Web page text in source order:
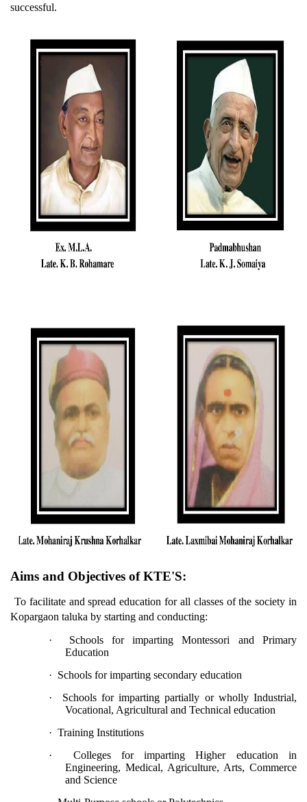
successful.
Aims and Objectives of KTE'S:
To facilitate and spread education for all classes of the society in
Kopargaon taluka by starting and conducting:
·
Schools for imparting Montessori and Primary
Education
· Schools for imparting secondary education
·
Schools for imparting partially or wholly Industrial,
Vocational, Agricultural and Technical education
· Training Institutions
·
Colleges for imparting Higher education in
Engineering, Medical, Agriculture, Arts, Commerce
and Science